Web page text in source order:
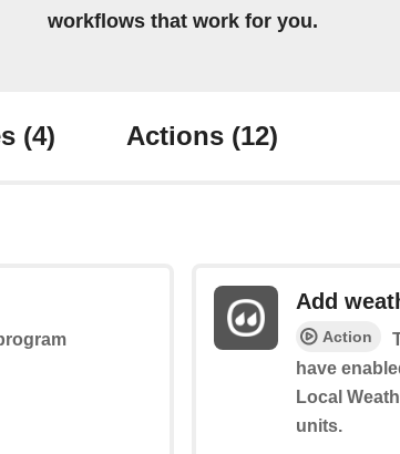
workflows that work for you.
(4) Actions (12)
Add
Action
have
Local
units.